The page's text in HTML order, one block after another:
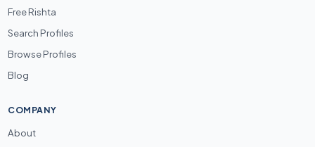
Free Rishta
Search Profiles
Browse Profiles
Blog
COMPANY
About